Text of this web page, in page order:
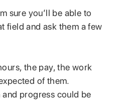
sure you’ll be able to
field and ask them a few
the pay, the work
of them.
progress could be